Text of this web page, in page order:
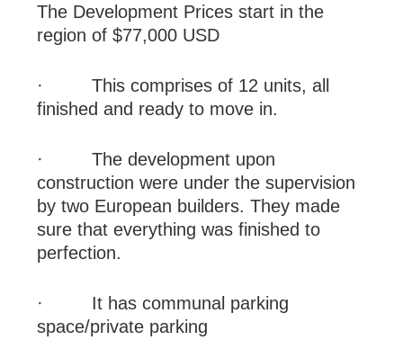
The Development Prices start in the
region of $77,000 USD
·
This comprises of 12 units, all
finished and ready to move in.
·
The development upon
construction were under the supervision
by two European builders. They made
sure that everything was finished to
perfection.
·
It has communal parking
space/private parking